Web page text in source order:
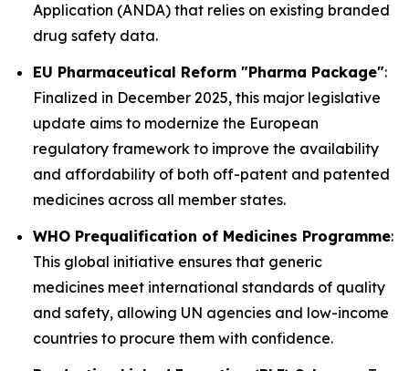
Application (ANDA) that relies on existing branded
drug safety data.
EU Pharmaceutical Reform "Pharma Package":
Finalized in December 2025, this major legislative
update aims to modernize the European
regulatory framework to improve the availability
and affordability of both off-patent and patented
medicines across all member states.
WHO Prequalification of Medicines Programme:
This global initiative ensures that generic
medicines meet international standards of quality
and safety, allowing UN agencies and low-income
countries to procure them with confidence.